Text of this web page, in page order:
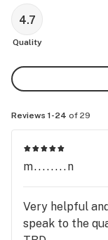
4.7
Quality
Reviews 1-24 of 29
m........n
Very helpful
speak to the